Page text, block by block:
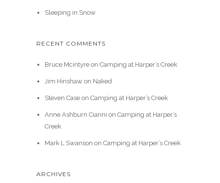
Sleeping in Snow
RECENT COMMENTS
Bruce Mcintyreon Camping at Harper’s Creek
Jim Hinshawon Naked
Steven Caseon Camping at Harper’s Creek
Anne Ashburn Cianni on Camping at Harper’s
Creek
Mark L Swanson on Camping at Harper’s Creek
ARCHIVES